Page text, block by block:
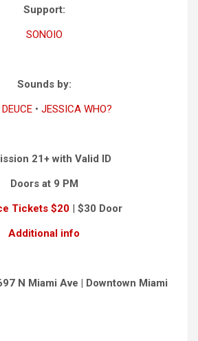
Support:
SONOIO
Sounds by:
• JESSICA WHO?
21+ with Valid ID
Doors at 9 PM
Tickets $20| $30 Door
Additional info
N Miami Ave | Downtown Miami